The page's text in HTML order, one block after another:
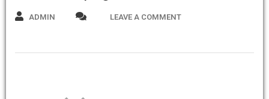
ADMIN LEAVE A COMMENT